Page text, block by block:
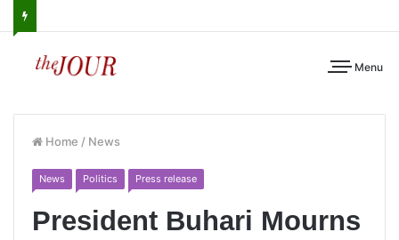
Menu
Home / News
News Politics Press release
President Buhari Mourns